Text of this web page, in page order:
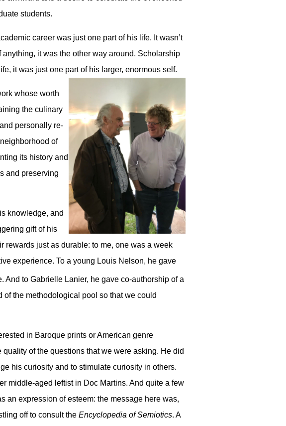
students.
career was just one part of his life. It wasn’t
it was the other way around. Scholarship
it was just one part of his larger, enormous self.
whose worth
the culinary
personally re-
of
its history and
and preserving
knowledge, and
gift of his
rewards just as durable: to me, one was a week
experience. To a young Louis Nelson, he gave
And to Gabrielle Lanier, he gave co-authorship of a
the methodological pool so that we could
in Baroque prints or American genre
of the questions that we were asking. He did
his curiosity and to stimulate curiosity in others.
middle-aged leftist in Doc Martins. And quite a few
an expression of esteem: the message here was,
off to consult the Encyclopedia of Semiotics. A